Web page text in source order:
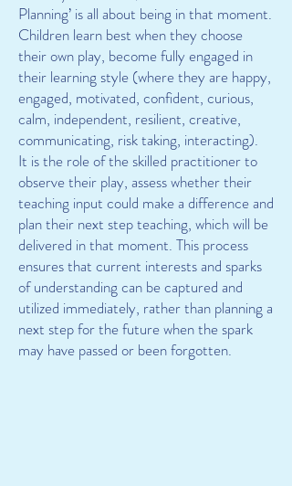
Planning’ is all about being in that moment.
Children learn best when they choose
their own play, become fully engaged in
their learning style (where they are happy,
engaged, motivated, confident, curious,
calm, independent, resilient, creative,
communicating, risk taking, interacting).
It is the role of the skilled practitioner to
observe their play, assess whether their
teaching input could make a difference and
plan their next step teaching, which will be
delivered in that moment. This process
ensures that current interests and sparks
of understanding can be captured and
utilized immediately, rather than planning a
next step for the future when the spark
may have passed or been forgotten.